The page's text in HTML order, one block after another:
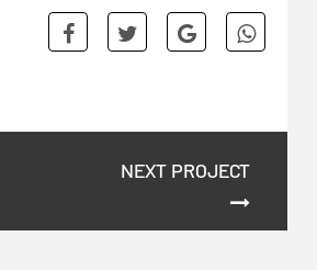
NEXT PROJECT